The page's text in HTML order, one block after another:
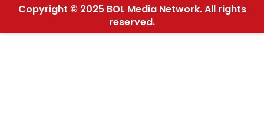
Copyright © 2025 BOL Media Network. All rights
reserved.